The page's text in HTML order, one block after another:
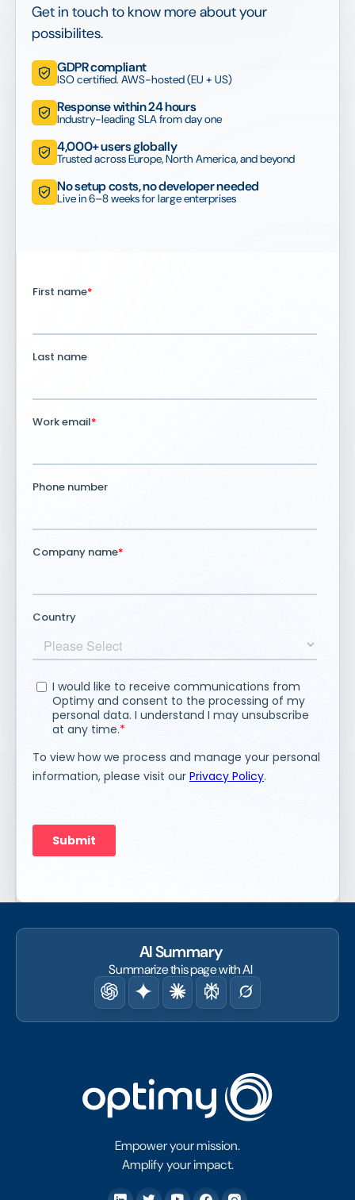
Get in touch to know more about your
possibilites.
GDPR compliant
ISO certified. AWS-hosted (EU + US)
Response within 24 hours
Industry-leading SLA from day one
4,000+ users globally
Trusted across Europe, North America, and beyond
No setup costs, no developer needed
Live in 6–8 weeks for large enterprises
AI Summary
Summarize this page with AI
Empower your mission.
Amplify your impact.